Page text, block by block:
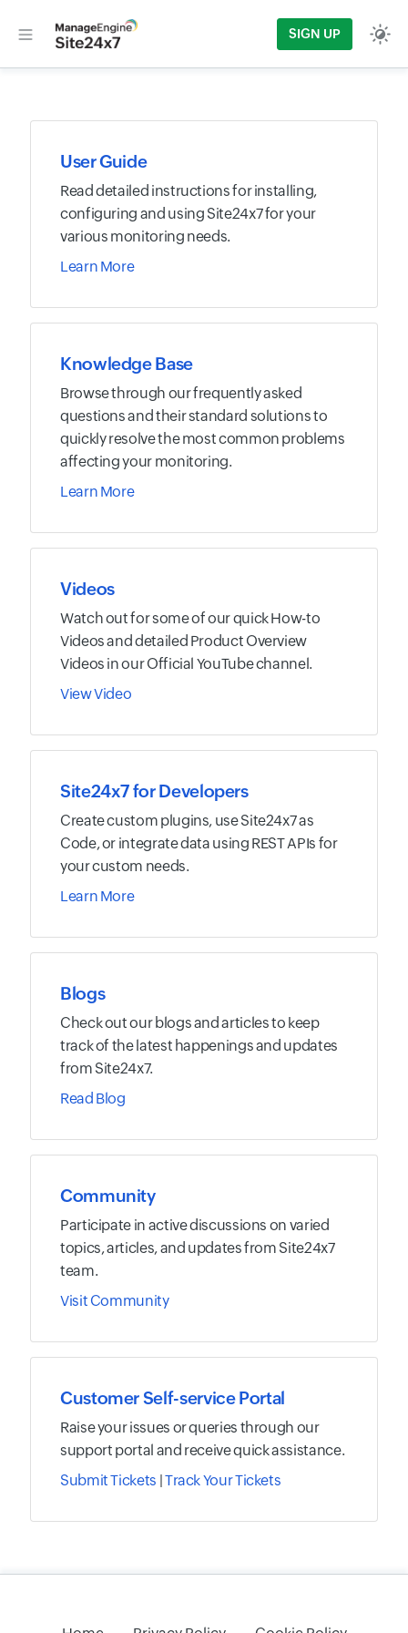
SIGN UP
User Guide
Read detailed instructions for installing,
configuring and using Site24x7 for your
various monitoring needs.
Learn More
Knowledge Base
Browse through our frequently asked
questions and their standard solutions to
quickly resolve the most common problems
affecting your monitoring.
Learn More
Videos
Watch out for some of our quick How-to
Videos and detailed Product Overview
Videos in our Official YouTube channel.
View Video
Site24x7 for Developers
Create custom plugins, use Site24x7 as
Code, or integrate data using REST APIs for
your custom needs.
Learn More
Blogs
Check out our blogs and articles to keep
track of the latest happenings and updates
from Site24x7.
Read Blog
Community
Participate in active discussions on varied
topics, articles, and updates from Site24x7
team.
Visit Community
Customer Self-service Portal
Raise your issues or queries through our
support portal and receive quick assistance.
Submit Tickets |Track Your Tickets